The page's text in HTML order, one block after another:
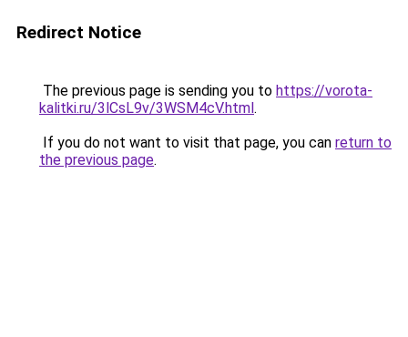
Redirect Notice
The previous page is sending you to https://vorota-
kalitki.ru/3lCsL9v/3WSM4cV.html.
If you do not want to visit that page, you can return to
the previous page.